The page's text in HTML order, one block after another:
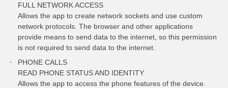
FULL NETWORK ACCESS
Allows the app to create network sockets and use custom
network protocols. The browser and other applications
provide means to send data to the internet, so this permission
is not required to send data to the internet.
PHONE CALLS
READ PHONE STATUS AND IDENTITY
Allows the app to access the phone features of the device.